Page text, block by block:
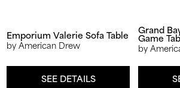
Emporium Valerie Sofa Table
by American Drew
SEE DETAILS
Grand
Game
by